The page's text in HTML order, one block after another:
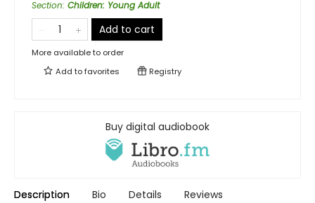
Section: Children: Young Adult
Add to cart
More available to order
Add tofavorites Registry
Buy digital audiobook
Description Bio Details Reviews